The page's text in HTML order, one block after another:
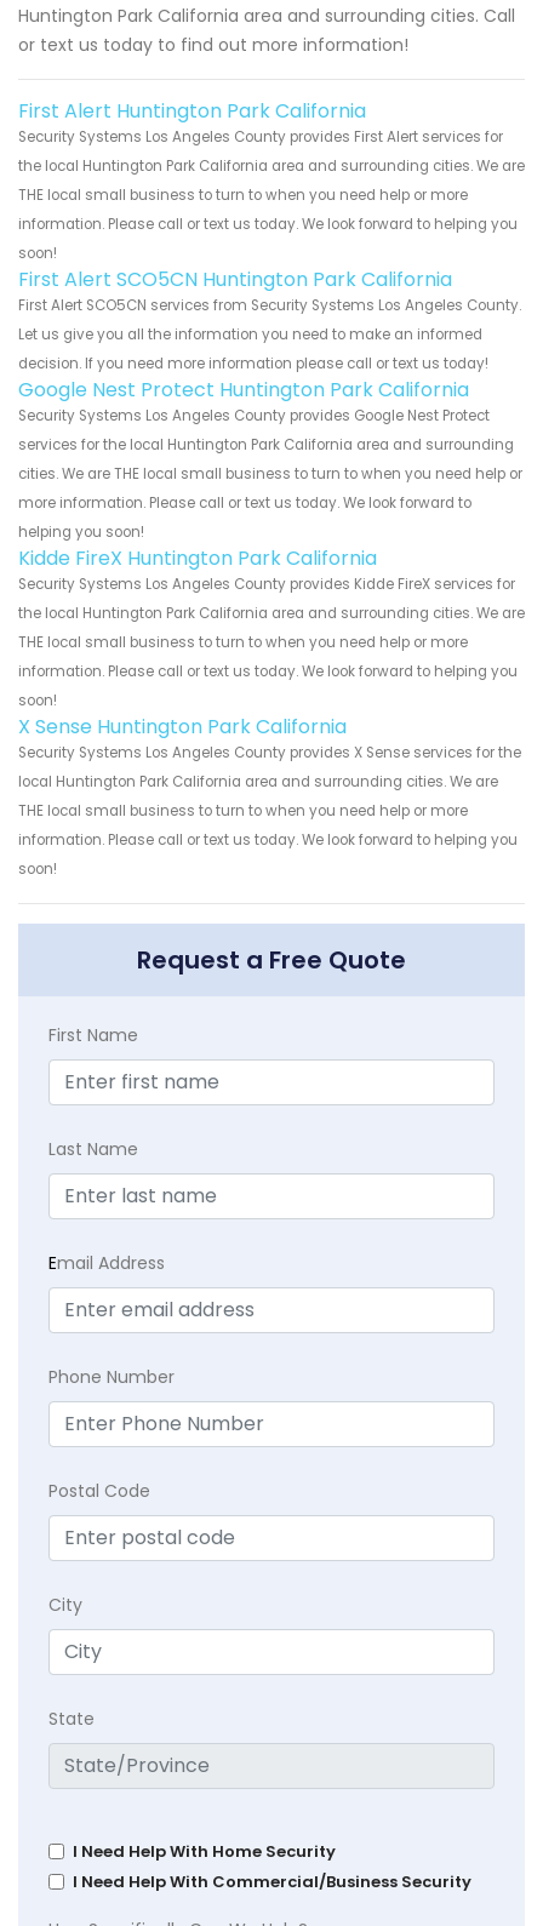
Huntington Park California area and surrounding cities. Call
or text us today to find out more information!
First Alert Huntington Park California
Security Systems Los Angeles County provides First Alert services for
the local Huntington Park California area and surrounding cities. We are
THE local small business to turn to when you need help or more
information. Please call or text us today. We look forward to helping you
soon!
First Alert SCO5CN Huntington Park California
First Alert SCO5CN services from Security Systems Los Angeles County.
Let us give you all the information you need to make an informed
decision. If you need more information please call or text us today!
Google Nest Protect Huntington Park California
Security Systems Los Angeles County provides Google Nest Protect
services for the local Huntington Park California area and surrounding
cities. We are THE local small business to turn to when you need help or
more information. Please call or text us today. We look forward to
helping you soon!
Kidde FireX Huntington Park California
Security Systems Los Angeles County provides Kidde FireX services for
the local Huntington Park California area and surrounding cities. We are
THE local small business to turn to when you need help or more
information. Please call or text us today. We look forward to helping you
soon!
X Sense Huntington Park California
Security Systems Los Angeles County provides X Sense services for the
local Huntington Park California area and surrounding cities. We are
THE local small business to turn to when you need help or more
information. Please call or text us today. We look forward to helping you
soon!
Request a Free Quote
First Name
Last Name
Email Address
Phone Number
Postal Code
City
State
I Need Help With Home Security
I Need Help With Commercial/Business Security